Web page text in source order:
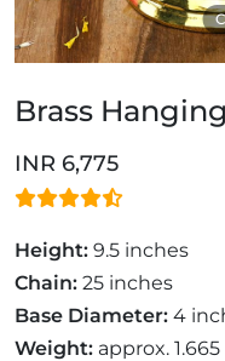
Brass
INR 6,775
Height: 9.5 inches
Chain: 25 inches
Base Diameter: 4
Weight: approx.